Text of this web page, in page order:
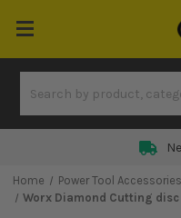
Home Power Tool Accessories
Worx Diamond Cutting